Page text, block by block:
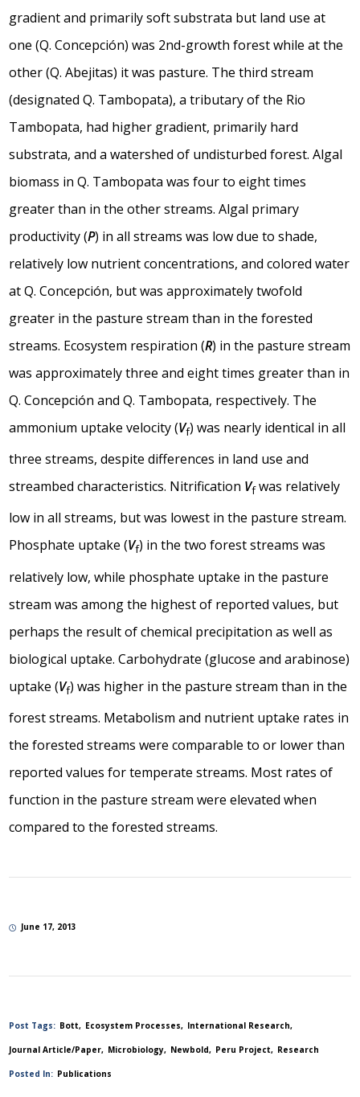
gradient and primarily soft substrata but land use at
one (Q. Concepción) was 2nd-growth forest while at the
other (Q. Abejitas) it was pasture. The third stream
(designated Q. Tambopata), a tributary of the Rio
Tambopata, had higher gradient, primarily hard
substrata, and a watershed of undisturbed forest. Algal
biomass in Q. Tambopata was four to eight times
greater than in the other streams. Algal primary
productivity (P) in all streams was low due to shade,
relatively low nutrient concentrations, and colored water
at Q. Concepción, but was approximately twofold
greater in the pasture stream than in the forested
streams. Ecosystem respiration (R) in the pasture stream
was approximately three and eight times greater than in
Q. Concepción and Q. Tambopata, respectively. The
ammonium uptake velocity (Vf) was nearly identical in all
three streams, despite differences in land use and
streambed characteristics. Nitrification Vfwas relatively
low in all streams, but was lowest in the pasture stream.
Phosphate uptake (Vf) in the two forest streams was
relatively low, while phosphate uptake in the pasture
stream was among the highest of reported values, but
perhaps the result of chemical precipitation as well as
biological uptake. Carbohydrate (glucose and arabinose)
uptake (Vf) was higher in the pasture stream than in the
forest streams. Metabolism and nutrient uptake rates in
the forested streams were comparable to or lower than
reported values for temperate streams. Most rates of
function in the pasture stream were elevated when
compared to the forested streams.
June 17, 2013
Post Tags: Bott Ecosystem Processes International Research
Journal Article/Paper Microbiology Newbold Peru Project Research
Posted In: Publications